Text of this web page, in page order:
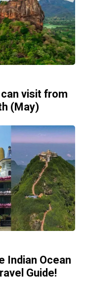
visit from
(May)
Indian Ocean
Guide!